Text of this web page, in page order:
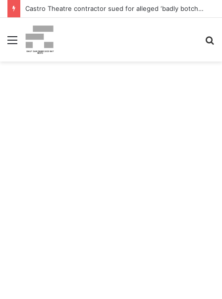
Castro Theatre contractor sued for alleged ‘badly botched’ renovations – The San Francisco Normal
Menu